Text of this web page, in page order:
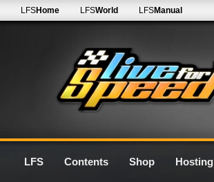
LFSHome LFSWorld LFSManual
LFS Contents Shop Hosting